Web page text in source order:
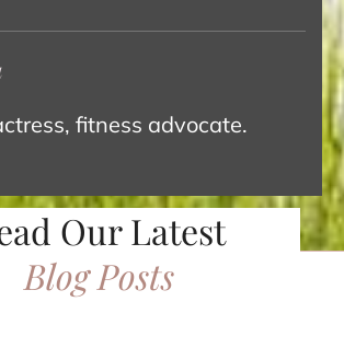
fitness advocate.
Our Latest
Blog Posts